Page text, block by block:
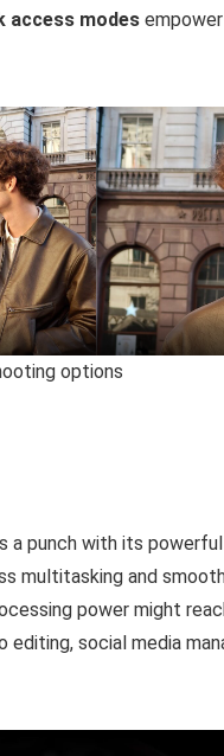
access modes
options
a punch with its powerful
multitasking and
power might
social media